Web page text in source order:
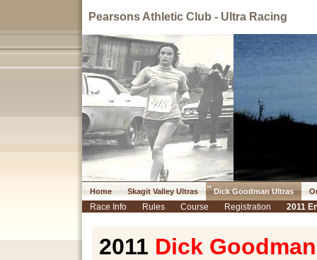
Pearsons Athletic Club - Ultra Racing
Home Skagit Valley Ultras Dick Goodman Ultras
Race Info Rules Course Registration 2011
2011 Dick